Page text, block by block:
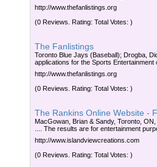
http://www.thefanlistings.org
(0 Reviews. Rating: Total Votes: )
The Fanlistings
Toronto Blue Jays (Baseball); Drogba,
applications for the Sports Entertainment
http://www.thefanlistings.org
(0 Reviews. Rating: Total Votes: )
The Rankins Online Website -
MacGowan, Brian & Sandy, Toronto,
.... The results are for entertainment
http://www.islandviewcreations.com
(0 Reviews. Rating: Total Votes: )